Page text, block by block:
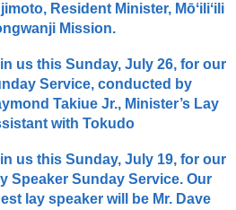
Resident Minister, Mōʻiliʻili
Mission.
us this Sunday, July 26, for our
Service, conducted by
Takiue Jr., Minister’s Lay
with Tokudo
us this Sunday, July 19, for our
Speaker Sunday Service. Our
lay speaker will be Mr. Dave